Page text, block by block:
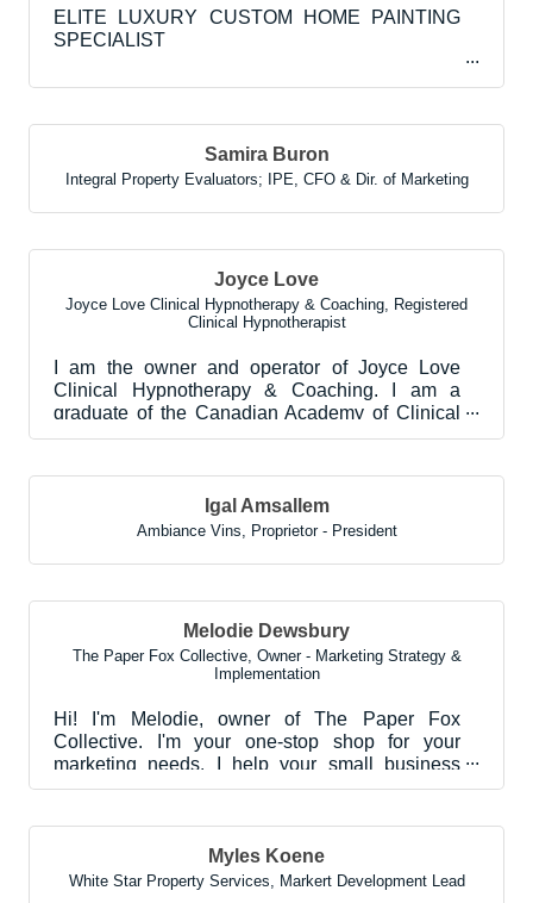
ELITE LUXURY CUSTOM HOME PAINTING
SPECIALIST
Samira Buron
Integral Property Evaluators; IPE, CFO & Dir. of Marketing
Joyce Love
Joyce Love Clinical Hypnotherapy & Coaching, Registered
Clinical Hypnotherapist
I am the owner and operator of Joyce Love
Clinical Hypnotherapy & Coaching. I am a
graduate of the Canadian Academy of Clinical
Hypnotherapy, and...
Igal Amsallem
Ambiance Vins Proprietor - President
Melodie Dewsbury
The Paper Fox Collective, Owner - Marketing Strategy &
Implementation
Hi! I'm Melodie, owner of The Paper Fox
Collective. I'm your one-stop shop for your
marketing needs. I help your small business
amplify its brand m...
Myles Koene
White Star Property Services, Markert Development Lead